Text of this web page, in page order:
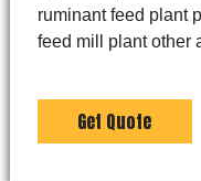
ruminant feed plant
feed mill plant other
Get Quote